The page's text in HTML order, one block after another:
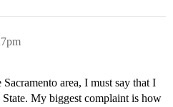
area, I must say that I
My biggest complaint is how